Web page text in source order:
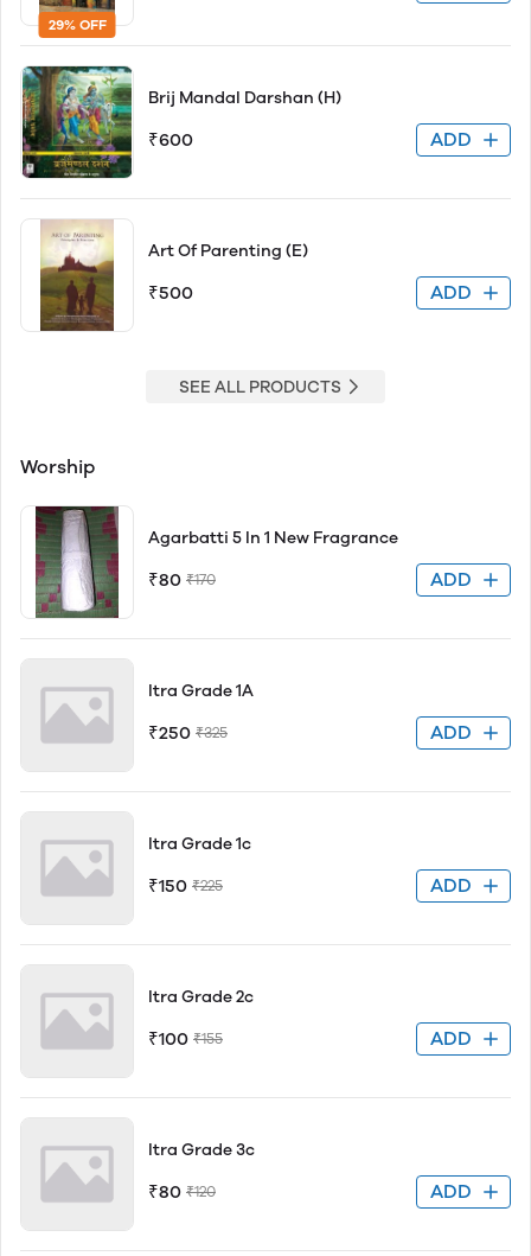
29% OFF
Brij Mandal Darshan (H)
₹600 ADD
Art Of Parenting (E)
₹500 ADD
SEE ALL PRODUCTS
Worship
Agarbatti 5 In 1 New Fragrance
₹80 ₹170 ADD
Itra Grade 1A
₹250 ₹325 ADD
Itra Grade 1c
₹150 ₹225 ADD
Itra Grade 2c
₹100 ₹155 ADD
Itra Grade 3c
₹80 ₹120 ADD